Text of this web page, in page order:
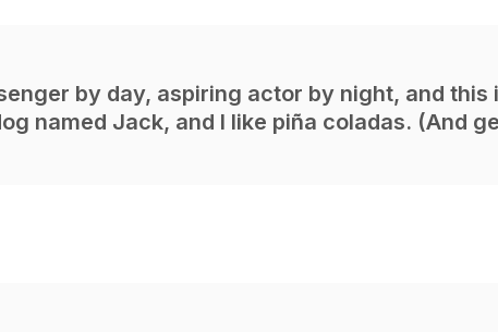
by day, aspiring actor by night, and
named Jack, and I like piña coladas. (And